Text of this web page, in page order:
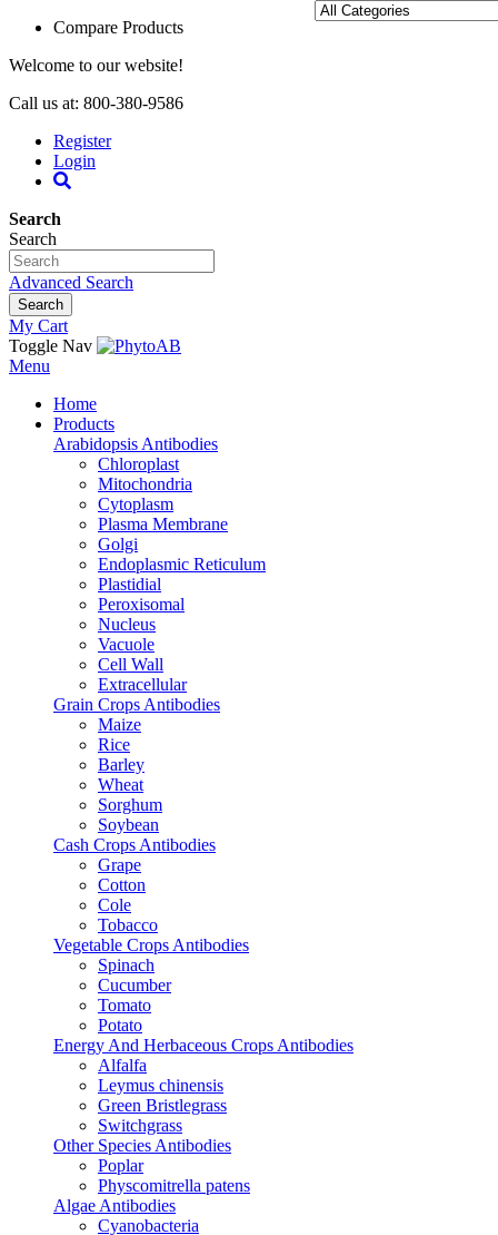
Compare Products
Welcome to our website!
Call us at: 800-380-9586
Register
Login
Search
Search
Advanced Search
Search
My Cart
Toggle Nav
Menu
Home
Products
Arabidopsis Antibodies
Chloroplast
Mitochondria
Cytoplasm
Plasma Membrane
Golgi
Endoplasmic Reticulum
Plastidial
Peroxisomal
Nucleus
Vacuole
Cell Wall
Extracellular
Grain Crops Antibodies
Maize
Rice
Barley
Wheat
Sorghum
Soybean
Cash Crops Antibodies
Grape
Cotton
Cole
Tobacco
Vegetable Crops Antibodies
Spinach
Cucumber
Tomato
Potato
Energy And Herbaceous Crops Antibodies
Alfalfa
Leymus chinensis
Green Bristlegrass
Switchgrass
Other Species Antibodies
Poplar
Physcomitrella patens
Algae Antibodies
Cyanobacteria